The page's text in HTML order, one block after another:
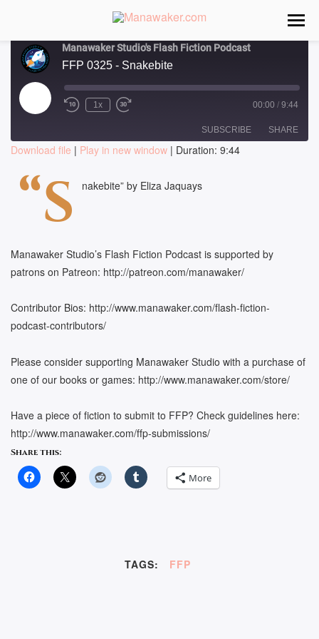
Manawaker Studio's Flash Fiction Podcast
FFP 0325 - Snakebite
Play
Episode
1x 00:00 / 9:44
SUBSCRIBE SHARE
RSS FEED
Download file | Play in new window | Duration: 9:44
“S nakebite” by Eliza Jaquays
Manawaker Studio’s Flash Fiction Podcast is supported by
patrons on Patreon: http://patreon.com/manawaker/
Contributor Bios: http://www.manawaker.com/flash-fiction-
podcast-contributors/
Please consider supporting Manawaker Studio with a purchase of
one of our books or games: http://www.manawaker.com/store/
Have a piece of fiction to submit to FFP? Check guidelines here:
http://www.manawaker.com/ffp-submissions/
Share this:
More
TAGS: FFP